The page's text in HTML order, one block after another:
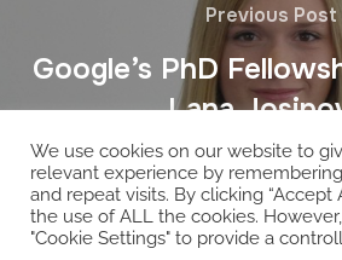
Previous Post
Google’s PhD
Lana
Copyright © 2026
We use cookies on our website to
relevant experience by
and repeat visits. By clicking “Accept
the use of ALL the cookies.
"Cookie Settings" to provide a